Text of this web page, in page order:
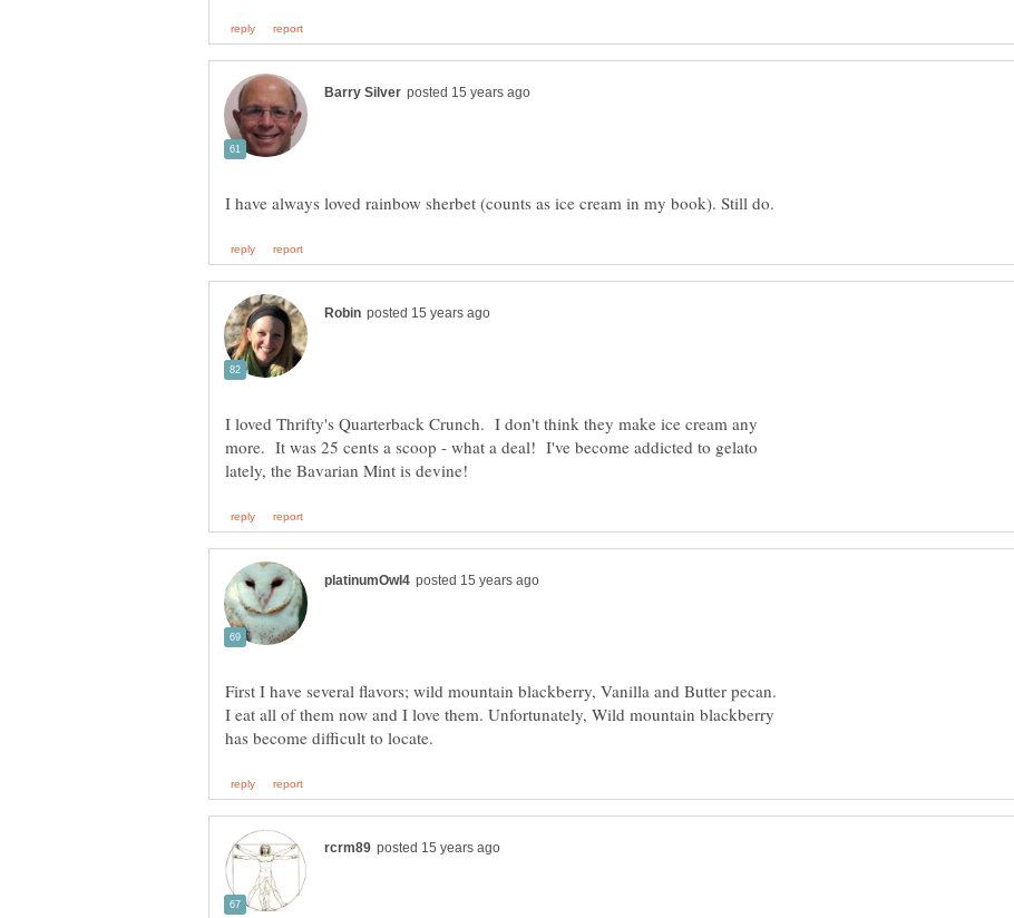
I loved Thrifty's Quarterback Crunch. I don't think they make ice cream any
more. It was 25 cents a scoop - what a deal! I've become addicted to gelato
First I have several flavors; wild mountain blackberry, Vanilla and Butter pecan.
I eat all of them now and I love them. Unfortunately, Wild mountain blackberry